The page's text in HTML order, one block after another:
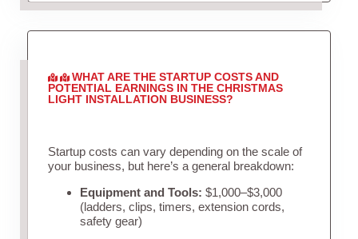
WHAT ARE THE STARTUP COSTS AND
POTENTIAL EARNINGS IN THE CHRISTMAS
LIGHT INSTALLATION BUSINESS?
Startup costs can vary depending on the scale of
your business, but here’s a general breakdown:
Equipment and Tools: $1,000–$3,000
(ladders, clips, timers, extension cords,
safety gear)